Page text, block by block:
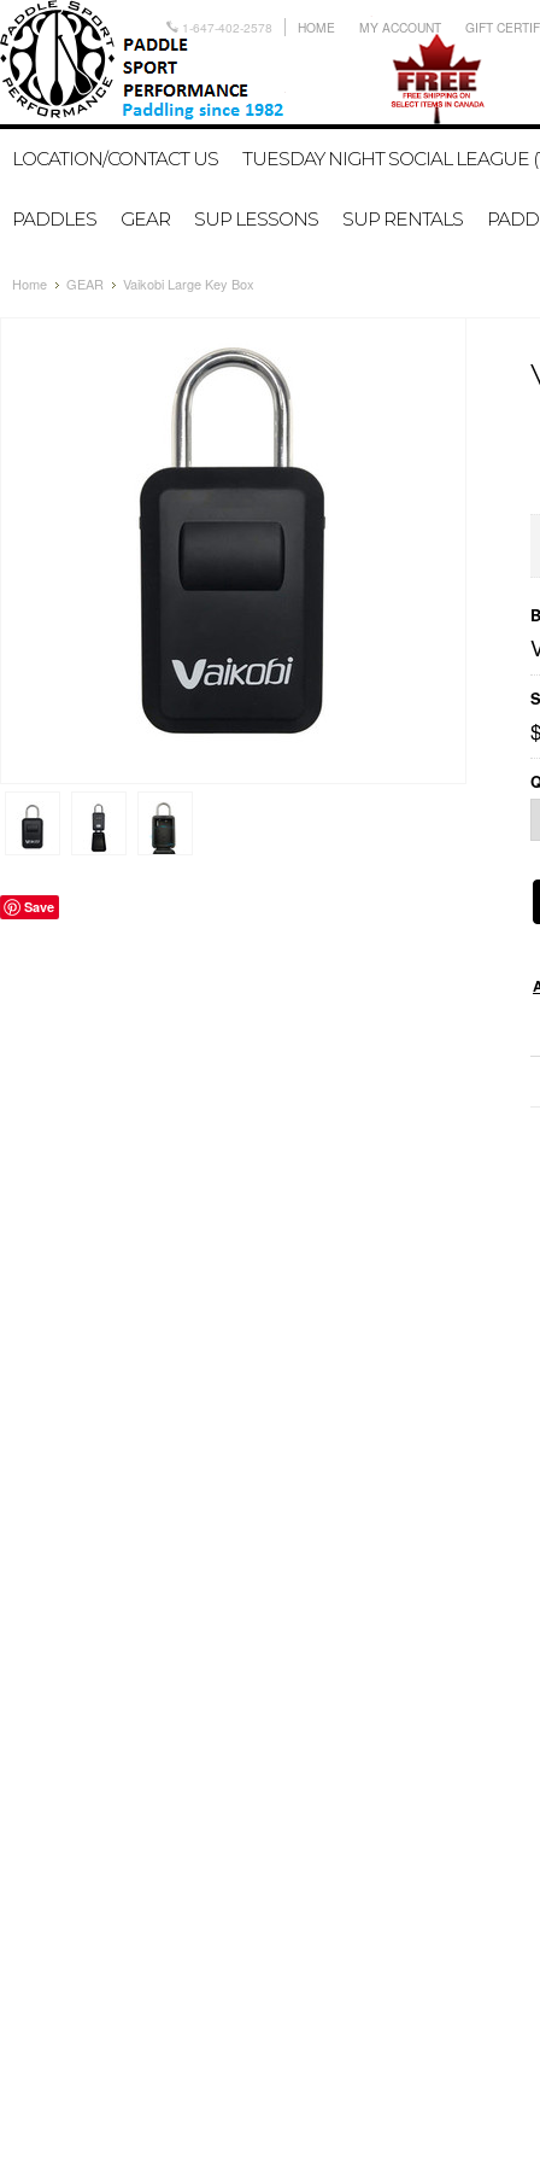
1-647-402-2578 HOME MY ACCOUNT GIFT
LOCATION/CONTACT US TUESDAY NIGHT SOCIAL LEAGUE
PADDLES GEAR SUP LESSONS SUP RENTALS
Home GEAR Vaikobi Large Key Box
Save